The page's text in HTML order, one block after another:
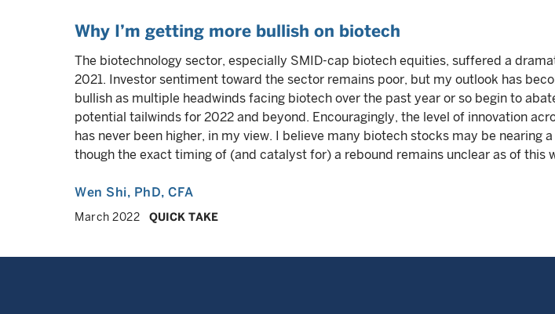
Why I’m getting more bullish on biotech
The biotechnology sector, especially SMID-cap biotech equities, suffered a
2021. Investor sentiment toward the sector remains poor, but my outlook has
bullish as multiple headwinds facing biotech over the past year or so begin to
potential tailwinds for 2022 and beyond. Encouragingly, the level of innovation
has never been higher, in my view. I believe many biotech stocks may be nearing
though the exact timing of (and catalyst for) a rebound remains unclear as of this
Wen Shi, PhD, CFA
March 2022 QUICK TAKE